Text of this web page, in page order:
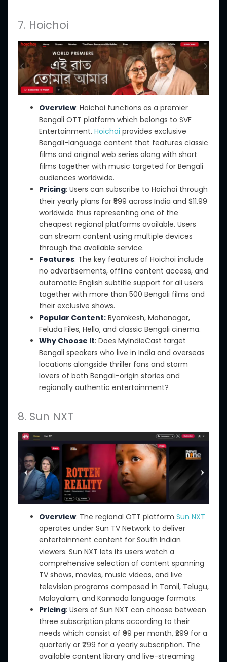
7. Hoichoi
Overview: Hoichoi functions as a premier
Bengali OTT platform which belongs to SVF
Entertainment. Hoichoi provides exclusive
Bengali-language content that features classic
films and original web series along with short
films together with music targeted for Bengali
audiences worldwide.
Pricing: Users can subscribe to Hoichoi through
their yearly plans for ₹599 across India and $11.99
worldwide thus representing one of the
cheapest regional platforms available. Users
can stream content using multiple devices
through the available service.
Features: The key features of Hoichoi include
no advertisements, offline content access, and
automatic English subtitle support for all users
together with more than 500 Bengali films and
their exclusive shows.
Popular Content: Byomkesh, Mohanagar,
Feluda Files, Hello, and classic Bengali cinema.
Why Choose It: Does MyIndieCast target
Bengali speakers who live in India and overseas
locations alongside thriller fans and storm
lovers of both Bengali-origin stories and
regionally authentic entertainment?
8. Sun NXT
Overview: The regional OTT platform Sun NXT
operates under Sun TV Network to deliver
entertainment content for South Indian
viewers. Sun NXT lets its users watch a
comprehensive selection of content spanning
TV shows, movies, music videos, and live
television programs composed in Tamil, Telugu,
Malayalam, and Kannada language formats.
Pricing: Users of Sun NXT can choose between
three subscription plans according to their
needs which consist of ₹99 per month, ₹299 for a
quarterly or ₹799 for a yearly subscription. The
available content library and live-streaming